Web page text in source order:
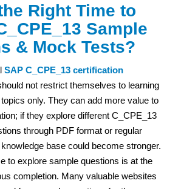
Right Time to
Sample
& Mock Tests?
SAP C_CPE_13 certification
not restrict themselves to learning
only. They can add more value to
if they explore different C_CPE_13
through PDF format or regular
base could become stronger.
to explore sample questions is at the
completion. Many valuable websites